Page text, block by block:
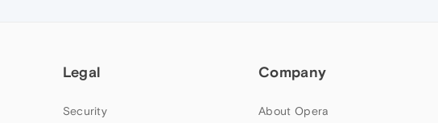
Legal
Security
Company
About Opera